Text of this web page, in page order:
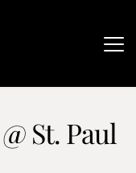
@ St. Paul